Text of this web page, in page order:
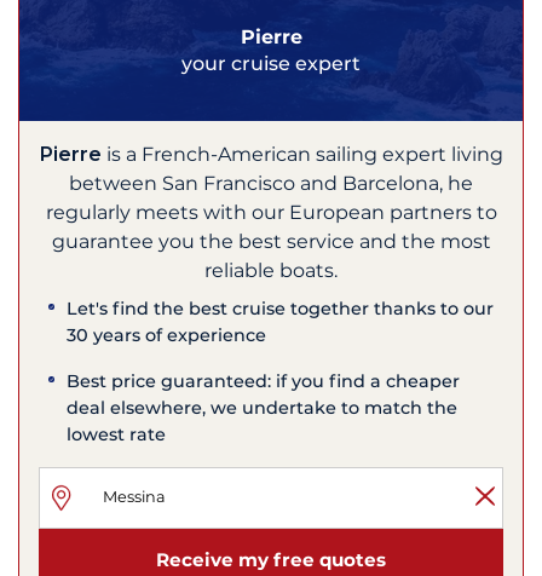
Pierre
your cruise expert
Pierre is a French-American sailing expert living
between San Francisco and Barcelona, he
regularly meets with our European partners to
guarantee you the best service and the most
reliable boats.
Let's find the best cruise together thanks to our
30 years of experience
Best price guaranteed: if you find a cheaper
deal elsewhere, we undertake to match the
lowest rate
Receive my free quotes